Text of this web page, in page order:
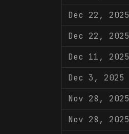
Dec 22, 2025
Dec 22, 2025
Dec 11, 2025
Dec 3, 2025
Nov 28, 2025
Nov 28, 2025